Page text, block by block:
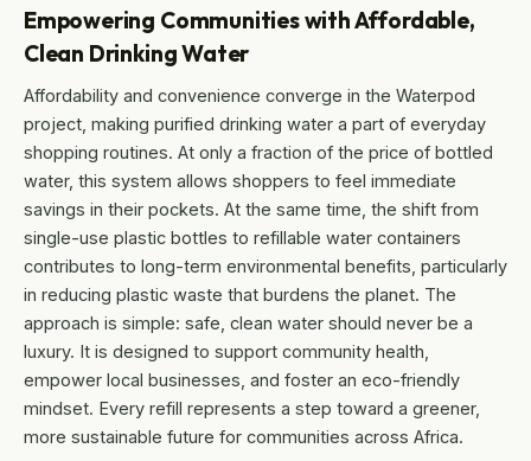
Empowering Communities with Affordable,
Clean Drinking Water
Affordability and convenience converge in the Waterpod
project, making purified drinking water a part of everyday
shopping routines. At only a fraction of the price of bottled
water, this system allows shoppers to feel immediate
savings in their pockets. At the same time, the shift from
single-use plastic bottles to refillable water containers
contributes to long-term environmental benefits, particularly
in reducing plastic waste that burdens the planet. The
approach is simple: safe, clean water should never be a
luxury. It is designed to support community health,
empower local businesses, and foster an eco-friendly
mindset. Every refill represents a step toward a greener,
more sustainable future for communities across Africa.